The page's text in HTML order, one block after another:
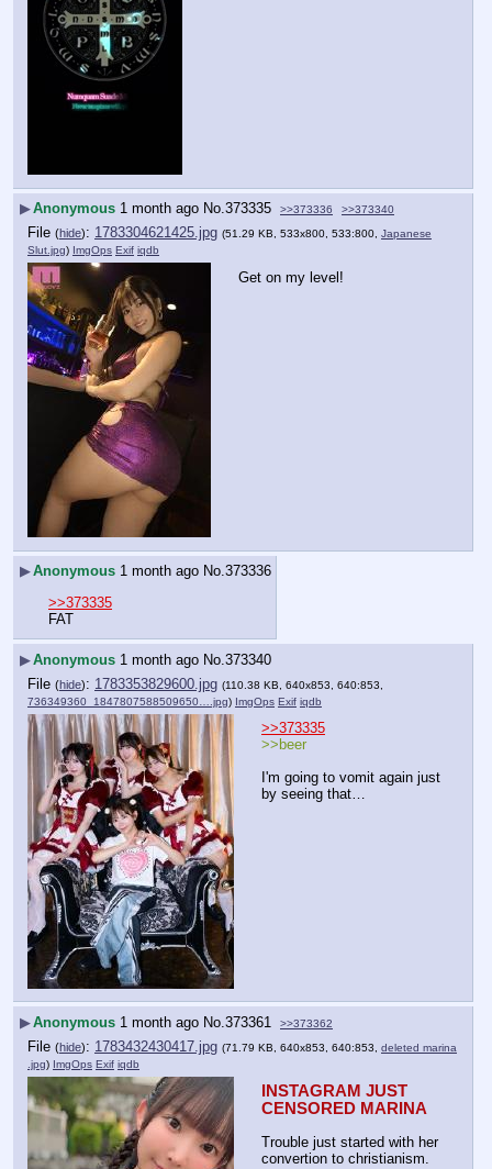
▶Anonymous 1 month ago No.373335 >>373336 >>373340
File (hide): 1783304621425.jpg (51.29 KB, 533x800, 533:800, Japanese
Slut.jpg) ImgOps Exif iqdb
Get on my level!
▶Anonymous 1 month ago No.373336
>>373335
FAT
▶Anonymous 1 month ago No. 373340
File (hide): 1783353829600.jpg (110.38 KB, 640x853, 640:853,
736349360_1847807588509650….jpg) ImgOps Exif iqdb
>>373335
>>beer
I'm going to vomit again just
by seeing that…
▶Anonymous 1 month ago No. 373361 >>373362
File (hide): 1783432430417.jpg (71.79 KB, 640x853, 640:853, deleted marina
.jpg) ImgOps Exif iqdb
INSTAGRAM JUST
CENSORED MARINA
Trouble just started with her
convertion to christianism.